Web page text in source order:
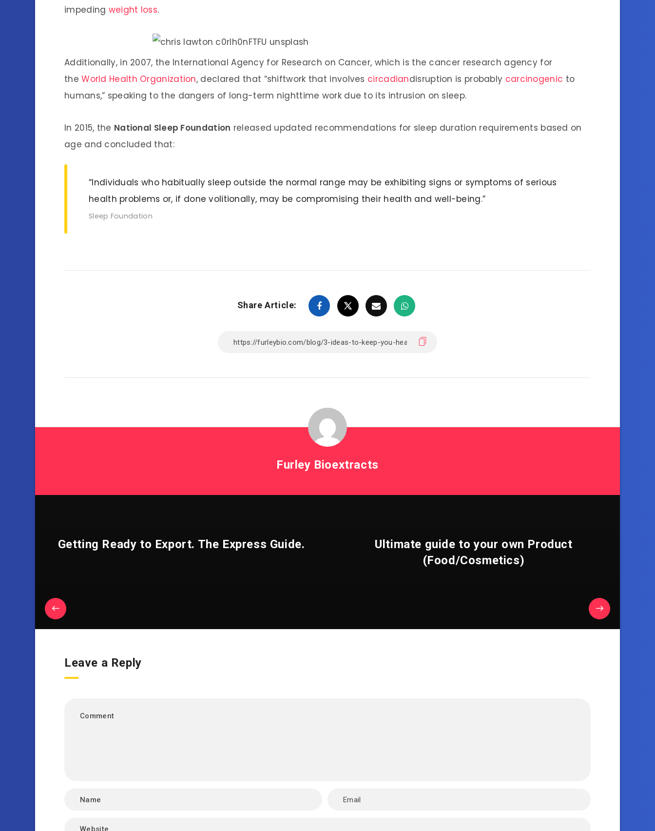
impeding weight loss.
Additionally, in 2007, the International Agency for Research on Cancer, which is the cancer research agency for
theWorld Health Organization, declared that “shiftwork that involves circadiandisruption is probably carcinogenic to
humans,” speaking to the dangers of long-term nighttime work due to its intrusion on sleep.
In 2015, the National Sleep Foundation released updated recommendations for sleep duration requirements based on
age and concluded that:
“Individuals who habitually sleep outside the normal range may be exhibiting signs or symptoms of serious
health problems or, if done volitionally, may be compromising their health and well-being.”
Sleep Foundation
Share Article:
Furley Bioextracts
Getting Ready to Export. The Express Guide.
Ultimate guide to your own Product
(Food/Cosmetics)
Leave a Reply